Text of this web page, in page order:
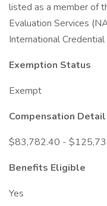
listed as a member of
Evaluation Services
International Credential
Exemption Status
Exempt
Compensation Detail
$83,782.40 -
Benefits Eligible
Yes